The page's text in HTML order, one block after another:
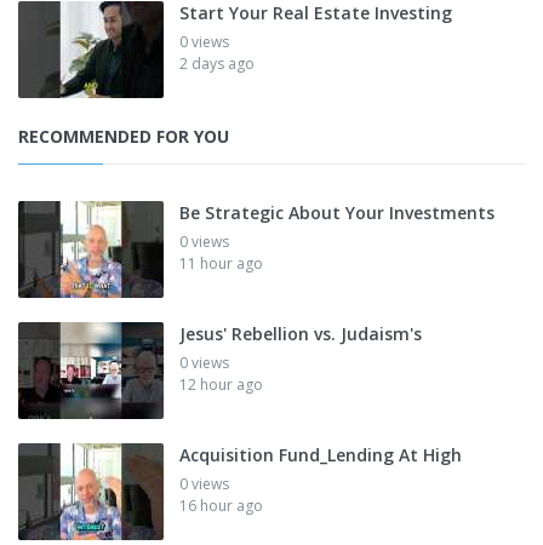
Start Your Real Estate Investing
0 views
2 days ago
RECOMMENDED FOR YOU
Be Strategic About Your Investments
0 views
11 hour ago
Jesus' Rebellion vs. Judaism's
0 views
12 hour ago
Acquisition Fund_Lending At High
0 views
16 hour ago